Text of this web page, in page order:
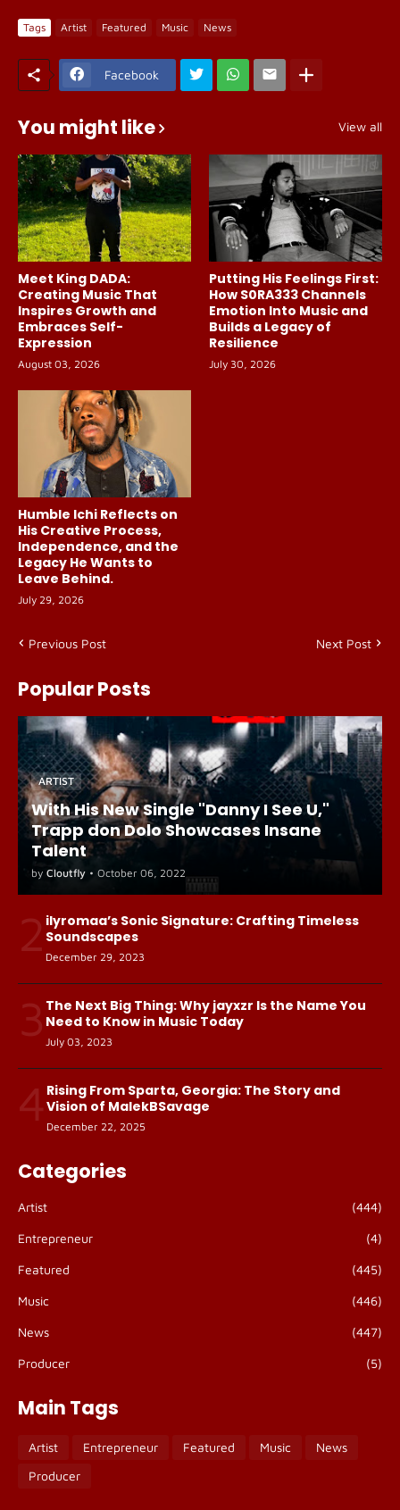
Tags Artist Featured Music News
Facebook
You might like View all
Meet King DADA:
Creating Music That
Inspires Growth and
Embraces Self-
Expression
August 03, 2026
Putting His Feelings First:
How S0RA333 Channels
Emotion Into Music and
Builds a Legacy of
Resilience
July 30, 2026
Humble Ichi Reflects on
His Creative Process,
Independence, and the
Legacy He Wants to
Leave Behind.
July 29, 2026
Previous Post Next Post
Popular Posts
ARTIST
With His New Single "Danny I See U,"
Trapp don Dolo Showcases Insane
Talent
by Cloutfly • October 06, 2022
2 ilyromaa’s Sonic Signature: Crafting Timeless
Soundscapes
December 29, 2023
3 The Next Big Thing: Why jayxzr Is the Name You
Need to Know in Music Today
July 03, 2023
4 Rising From Sparta, Georgia: The Story and
Vision of MalekBSavage
December 22, 2025
Categories
Artist (444)
Entrepreneur (4)
Featured (445)
Music (446)
News (447)
Producer (5)
Main Tags
Artist Entrepreneur Featured Music
News
Producer